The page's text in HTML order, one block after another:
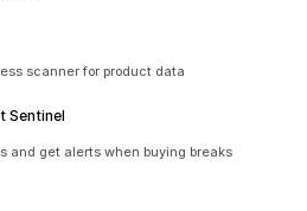
scanner for product data
Sentinel
and get alerts when buying breaks